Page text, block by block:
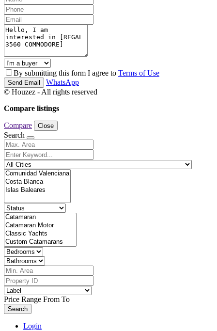
By submitting this form I agree to Terms of Use
Send Email
WhatsApp
© Houzez - All rights reserved
Compare listings
Compare Close
Search
Price Range From To
Search
Login